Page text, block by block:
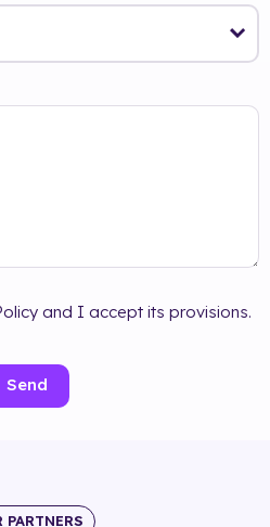
and I accept its provisions.
Send
PARTNERS